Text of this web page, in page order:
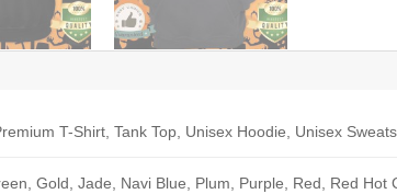
T-Shirt, Tank Top, Unisex Hoodie, Unisex
Gold, Jade, Navi Blue, Plum, Purple, Red, Red Hot